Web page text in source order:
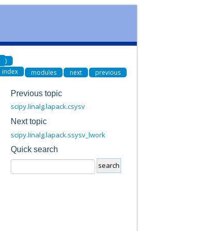
)
index
modules next previous
Previous topic
scipy.linalg.lapack.csysv
Next topic
scipy.linalg.lapack.ssysv_lwork
Quick search